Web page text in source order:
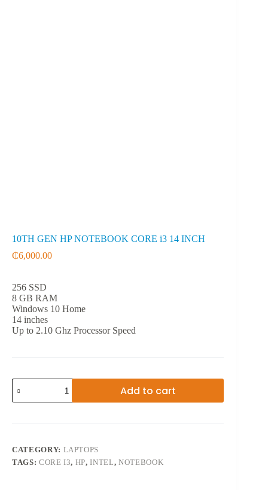
10TH GEN HP NOTEBOOK CORE i3 14 INCH
₵6,000.00
256 SSD
8 GB RAM
Windows 10 Home
14 inches
Up to 2.10 Ghz Processor Speed
10TH
GEN
HP
INCH
quantity
Add to cart
CATEGORY: LAPTOPS
TAGS: CORE I3, HP,INTEL, NOTEBOOK